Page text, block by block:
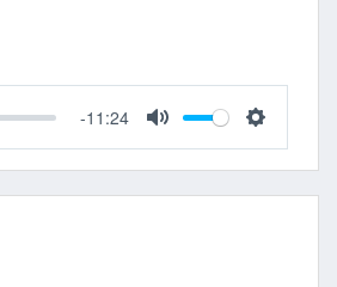
-11:24
Mute Settings